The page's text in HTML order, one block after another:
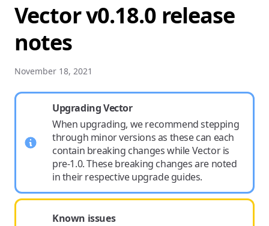
Vector v0.18.0 release
notes
November 18, 2021
Upgrading Vector
When upgrading, we recommend stepping
through minor versions as these can each
contain breaking changes while Vector is
pre-1.0. These breaking changes are noted
in their respective upgrade guides.
Known issues